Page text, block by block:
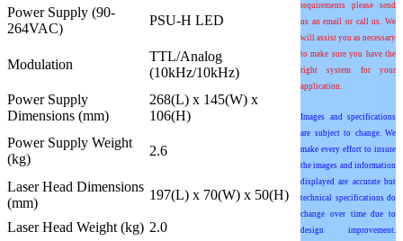
requirements please send
us an email or call us. We
will assist you as necessary
to make sure you have the
right system for your
application.
Images and specifications
are subject to change. We
make every effort to insure
the images and information
displayed are accurate but
technical specifications do
change over time due to
design improvement.
Power Supply (90-
264VAC)
PSU-H LED
Modulation
TTL/Analog
(10kHz/10kHz)
Power Supply
Dimensions (mm)
268(L) x 145(W) x
106(H)
Power Supply Weight
(kg)
2.6
Laser Head Dimensions
(mm)
197(L) x 70(W) x 50(H)
Laser Head Weight (kg) 2.0